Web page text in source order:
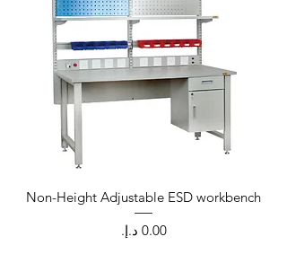
Non-Height Adjustable ESD workbench
Price
‏0.00 د.إ.‏